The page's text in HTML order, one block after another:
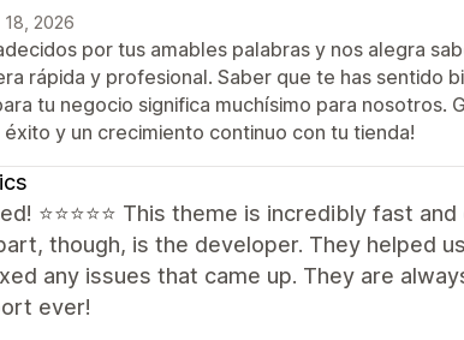
18, 2026
por tus amables palabras y nos alegra
rápida y profesional. Saber que te has sentido
tu negocio significa muchísimo para nosotros.
y un crecimiento continuo con tu tienda!
⭐⭐⭐⭐⭐ This theme is incredibly fast
though, is the developer. They helped
any issues that came up. They are
ever!